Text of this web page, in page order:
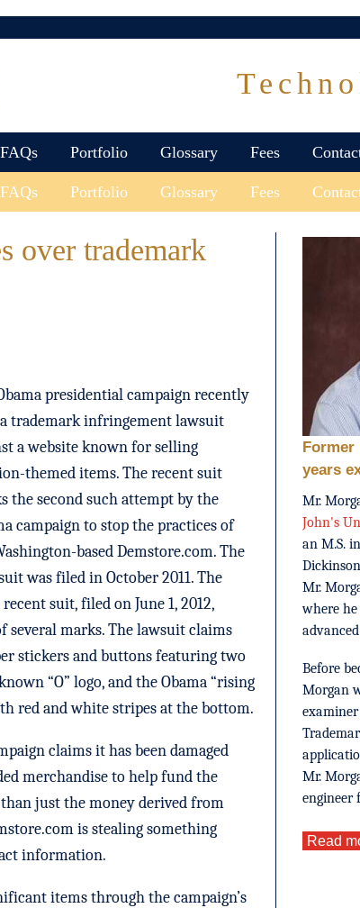
FAQs Portfolio Glossary Fees
FAQs Portfolio Glossary Fees
over trademark
presidential campaign recently
trademark infringement lawsuit
a website known for selling
themed items. The recent suit
the second such attempt by the
campaign to stop the practices of
based Demstore.com. The
was filed in October 2011. The
suit, filed on June 1, 2012,
several marks. The lawsuit claims
stickers and buttons featuring two
“O” logo, and the Obama “rising
red and white stripes at the bottom.
claims it has been damaged
merchandise to help fund the
just the money derived from
is stealing something
information.
items through the campaign’s
Former
years
Mr.
John's
an M.S.
Mr.
where
Before
Morgan
Mr.
engineer
Read